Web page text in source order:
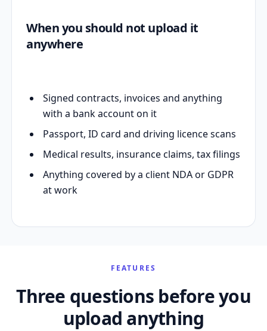
When you should not upload it
anywhere
Signed contracts, invoices and anything
with a bank account on it
Passport, ID card and driving licence scans
Medical results, insurance claims, tax filings
Anything covered by a client NDA or GDPR
at work
FEATURES
Three questions before you
upload anything